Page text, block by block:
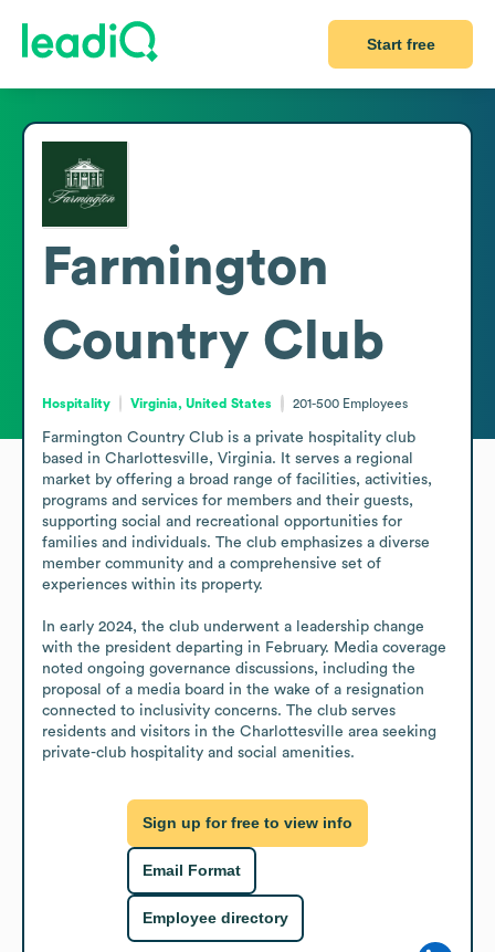
Start free
Farmington
Country Club
Hospitality Virginia, United States 201-500 Employees
Farmington Country Club is a private hospitality club
based in Charlottesville, Virginia. It serves a regional
market by offering a broad range of facilities, activities,
programs and services for members and their guests,
supporting social and recreational opportunities for
families and individuals. The club emphasizes a diverse
member community and a comprehensive set of
experiences within its property.
In early 2024, the club underwent a leadership change
with the president departing in February. Media coverage
noted ongoing governance discussions, including the
proposal of a media board in the wake of a resignation
connected to inclusivity concerns. The club serves
residents and visitors in the Charlottesville area seeking
private-club hospitality and social amenities.
Sign up for free to view info
Email Format
Employee directory